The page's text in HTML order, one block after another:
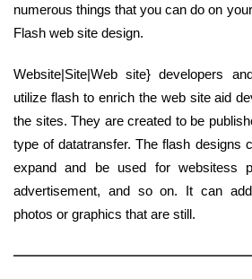
numerous things that you can do on
Flash web site design.
Website|Site|Web site} developers
utilize flash to enrich the web site aid
the sites. They are created to be
type of datatransfer. The flash designs
expand and be used for websitess
advertisement, and so on. It can
photos or graphics that are still.